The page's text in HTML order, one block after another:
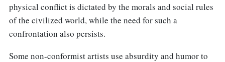
physical conflict is dictated by the morals and social rules
of the civilized world, while the need for such a
confrontation also persists.
Some non-conformist artists use absurdity and humor to